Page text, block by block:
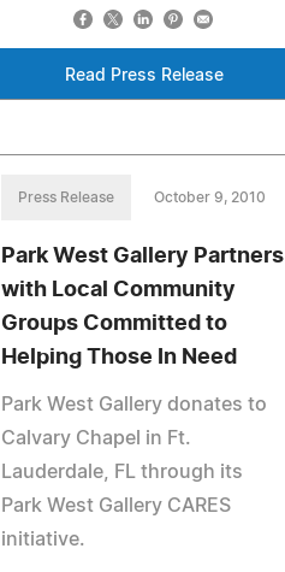
Read Press Release
Press Release October 9, 2010
Park West Gallery Partners
with Local Community
Groups Committed to
Helping Those In Need
Park West Gallery donates to
Calvary Chapel in Ft.
Lauderdale, FL through its
Park West Gallery CARES
initiative.